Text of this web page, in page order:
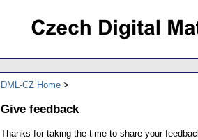
DML-CZ Home
Give feedback
Thanks for taking the time to share your